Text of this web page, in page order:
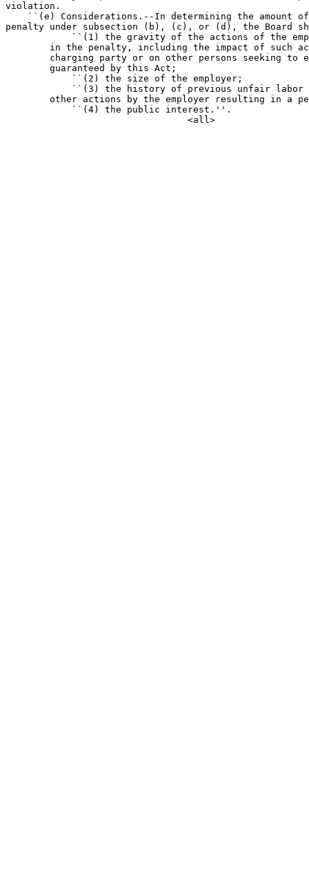
violation.
``(e) Considerations.--In determining the amount
penalty under subsection (b), (c), or (d), the Board
``(1) the gravity of the actions of the
in the penalty, including the impact of such
charging party or on other persons seeking to
        guaranteed by this Act;
            ``(2) the size of the employer;
``(3) the history of previous unfair
other actions by the employer resulting in a
            ``(4) the public interest.''.